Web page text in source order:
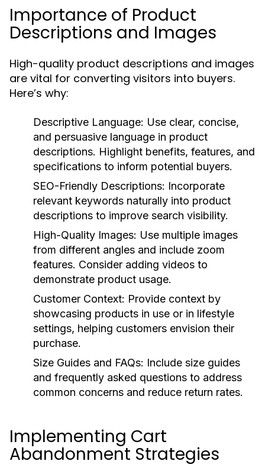
Importance of Product
Descriptions and Images
High-quality product descriptions and images
are vital for converting visitors into buyers.
Here’s why:
Descriptive Language: Use clear, concise,
and persuasive language in product
descriptions. Highlight benefits, features, and
specifications to inform potential buyers.
SEO-Friendly Descriptions: Incorporate
relevant keywords naturally into product
descriptions to improve search visibility.
High-Quality Images: Use multiple images
from different angles and include zoom
features. Consider adding videos to
demonstrate product usage.
Customer Context: Provide context by
showcasing products in use or in lifestyle
settings, helping customers envision their
purchase.
Size Guides and FAQs: Include size guides
and frequently asked questions to address
common concerns and reduce return rates.
Implementing Cart
Abandonment Strategies